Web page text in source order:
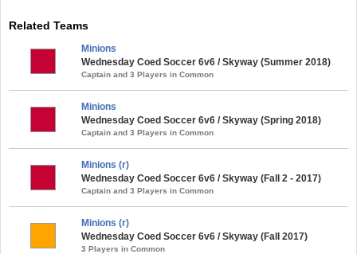
Related Teams
Minions
Wednesday Coed Soccer 6v6 / Skyway (Summer 2018)
Captain and 3 Players in Common
Minions
Wednesday Coed Soccer 6v6 / Skyway (Spring 2018)
Captain and 3 Players in Common
Minions (r)
Wednesday Coed Soccer 6v6 / Skyway (Fall 2 - 2017)
Captain and 3 Players in Common
Minions (r)
Wednesday Coed Soccer 6v6 / Skyway (Fall 2017)
3 Players in Common